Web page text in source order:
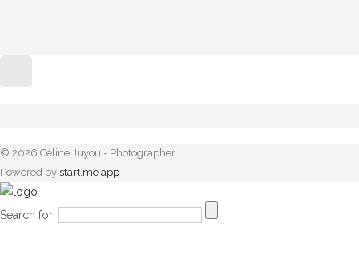
© 2026 Céline Juyou - Photographer
Powered by start.me app
Search for: